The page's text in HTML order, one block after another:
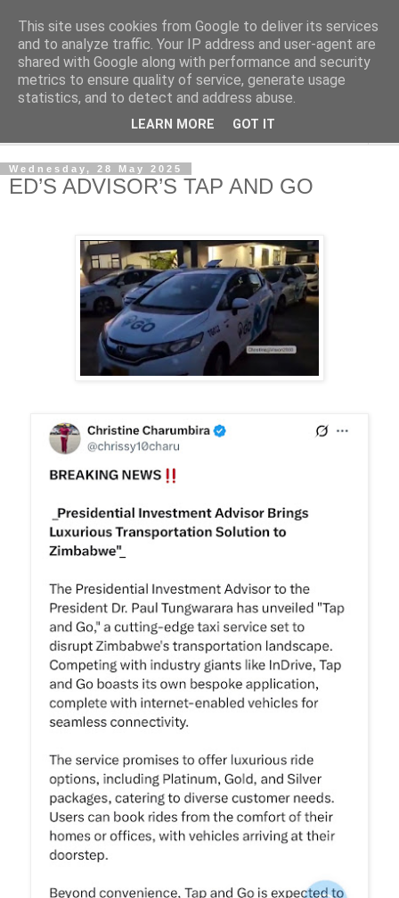
NewsdzeZimbabwe
Our Zimbabwe Our News
Wednesday, 28 May 2025
ED’S ADVISOR’S TAP AND GO
This site uses cookies from Google to deliver its services
and to analyze traffic. Your IP address and user-agent are
shared with Google along with performance and security
metrics to ensure quality of service, generate usage
statistics, and to detect and address abuse.
LEARN MORE GOT IT